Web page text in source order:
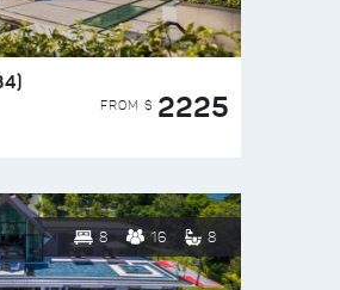
FROM $ 2225
8 16 8